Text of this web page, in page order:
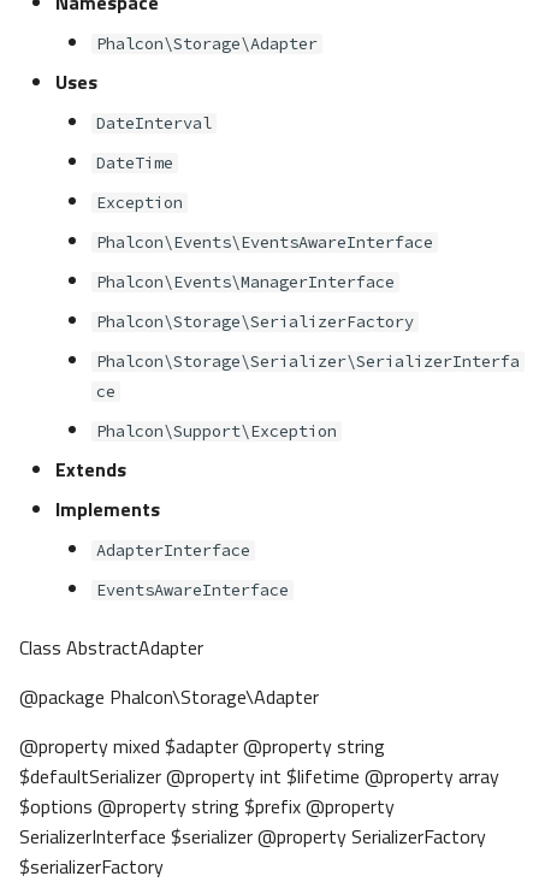
Metadata
Relationships
Transactions
Validators
Pagination
Migrations
DataMapper
Sessions
Validation
Queue
Security
Storage
Phalcon\Storage\Adapter
Uses
DateInterval
DateTime
Exception
Phalcon\Events\EventsAwareInterface
Phalcon\Events\ManagerInterface
Phalcon\Storage\SerializerFactory
Phalcon\Storage\Serializer\SerializerInterfa
ce
Phalcon\Support\Exception
Extends
Implements
AdapterInterface
EventsAwareInterface
Class AbstractAdapter
@package Phalcon\Storage\Adapter
@property mixed $adapter @property string
$defaultSerializer @property int $lifetime @property array
$options @property string $prefix @property
SerializerInterface $serializer @property SerializerFactory
$serializerFactory